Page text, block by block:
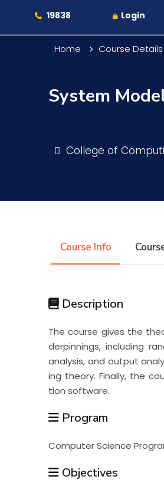
19838 Login
About
Maritime
Admission
Academics
Research
Training
Consultancy
Home Course Details
System
College of
Course Info
Description
The course gives the
derpinnings, including
analysis, and output
ing theory. Finally, the
tion software.
Program
Computer Science
Objectives